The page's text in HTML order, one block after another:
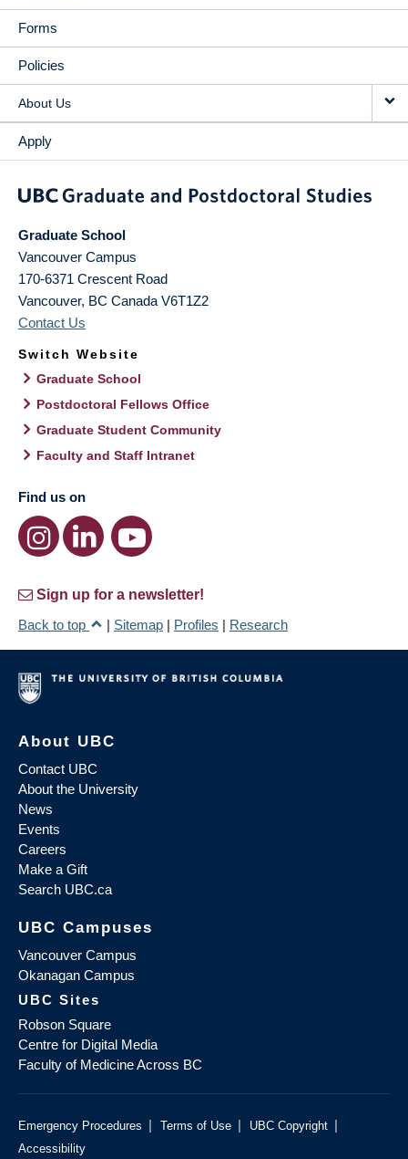
Forms
Policies
About Us
Apply
Graduate School
Vancouver Campus
170-6371 Crescent Road
Vancouver, BC Canada V6T1Z2
Contact Us
Switch Website
Graduate School
Postdoctoral Fellows Office
Graduate Student Community
Faculty and Staff Intranet
Find us on
Sign up for a newsletter!
Back to top
| Sitemap | Profiles | Research
About UBC
Contact UBC
About the University
News
Events
Careers
Make a Gift
Search UBC.ca
UBC Campuses
Vancouver Campus
Okanagan Campus
UBC Sites
Robson Square
Centre for Digital Media
Faculty of Medicine Across BC
Emergency Procedures | Terms of Use | UBC Copyright |
Accessibility